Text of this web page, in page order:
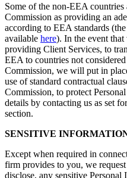
Some of the non-EEA
Commission as providing an
according to EEA standards
available here). In the event
providing Client Services, to
EEA to countries not
Commission, we will put in
use of standard contractual
Commission, to protect
details by contacting us as set
section.
SENSITIVE
Except when required in
firm provides to you, we
disclose, any sensitive Personal